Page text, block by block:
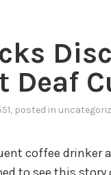
Deaf
, posted in
coffee drinker
to see this